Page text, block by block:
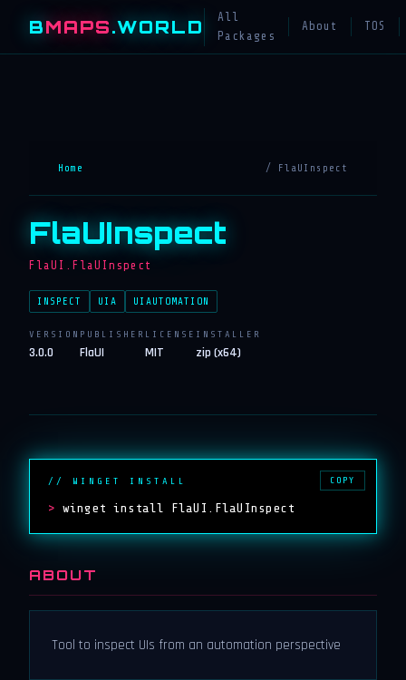
BMAPS.WORLD
All
Packages
About TOS
Home / FlaUInspect
FlaUInspect
FlaUI.FlaUInspect
INSPECT UIA UIAUTOMATION
VERSION
3.0.0
PUBLISHER
FlaUI
LICENSE
MIT
INSTALLER
zip (x64)
// WINGET INSTALL
> winget install FlaUI.FlaUInspect
COPY
ABOUT
Tool to inspect UIs from an automation perspective